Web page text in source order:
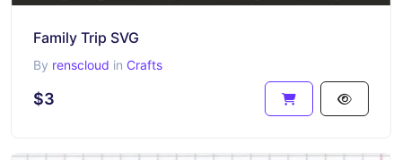
Family Trip SVG
By renscloud in Crafts
$3